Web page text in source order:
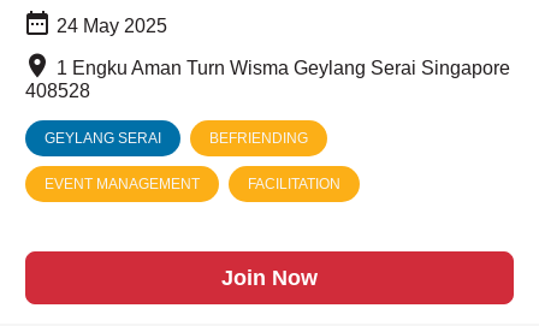
24 May 2025
1 Engku Aman Turn Wisma Geylang Serai Singapore
408528
GEYLANG SERAI BEFRIENDING
EVENT MANAGEMENT FACILITATION
Join Now